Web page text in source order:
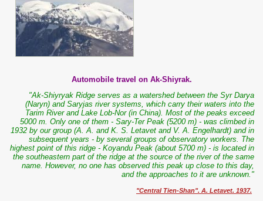
Automobile travel on Ak-Shiyrak.
"Ak-Shiyryak Ridge serves as a watershed between the Syr Darya
(Naryn) and Saryjas river systems, which carry their waters into the
Tarim River and Lake Lob-Nor (in China). Most of the peaks exceed
5000 m. Only one of them - Sary-Ter Peak (5200 m) - was climbed in
1932 by our group (A. A. and K. S. Letavet and V. A. Engelhardt) and in
subsequent years - by several groups of observatory workers. The
highest point of this ridge - Koyandu Peak (about 5700 m) - is located in
the southeastern part of the ridge at the source of the river of the same
name. However, no one has observed this peak up close to this day,
and the approaches to it are unknown."
"Central Tien-Shan". A. Letavet. 1937.